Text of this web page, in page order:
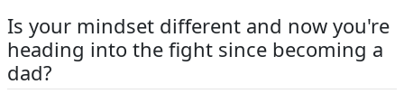
Is your mindset different and now you're
heading into the fight since becoming a
dad?